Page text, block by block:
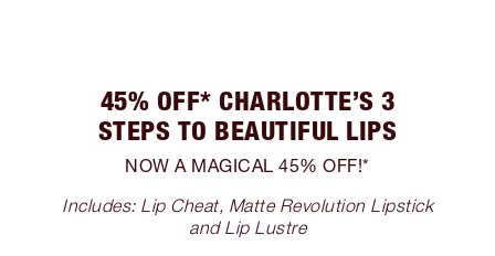
45% OFF* CHARLOTTE’S 3
STEPS TO BEAUTIFUL LIPS
NOW A MAGICAL 45% OFF!*
Includes: Lip Cheat, Matte Revolution Lipstick
and Lip Lustre